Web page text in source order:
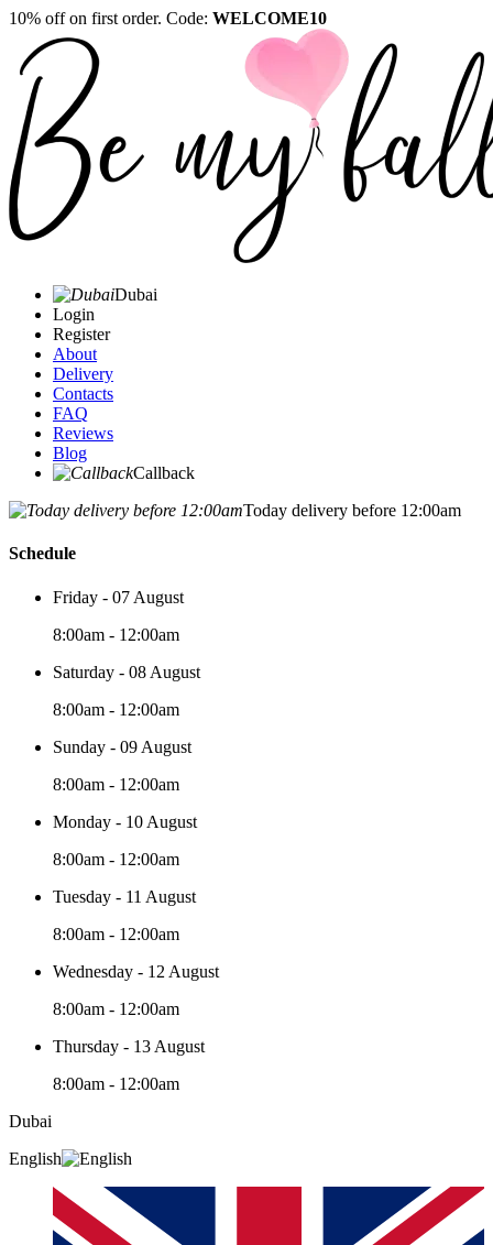
10% off on first order. Code: WELCOME10
Dubai
Login
Register
About
Delivery
Contacts
FAQ
Reviews
Blog
Callback
Today delivery before 12:00am
Schedule
Friday - 07 August
8:00am - 12:00am
Saturday - 08 August
8:00am - 12:00am
Sunday - 09 August
8:00am - 12:00am
Monday - 10 August
8:00am - 12:00am
Tuesday - 11 August
8:00am - 12:00am
Wednesday - 12 August
8:00am - 12:00am
Thursday - 13 August
8:00am - 12:00am
Dubai
English